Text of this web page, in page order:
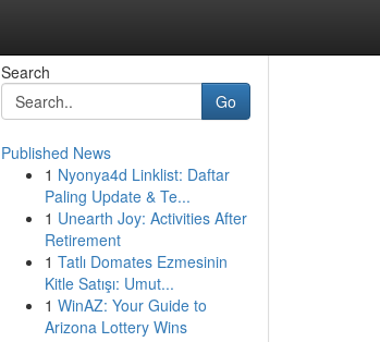
Search
Go
Published News
1 Nyonya4d Linklist: Daftar
Paling Update & Te...
1 Unearth Joy: Activities After
Retirement
1 Tatlı Domates Ezmesinin
Kitle Satışı: Umut...
1 WinAZ: Your Guide to
Arizona Lottery Wins